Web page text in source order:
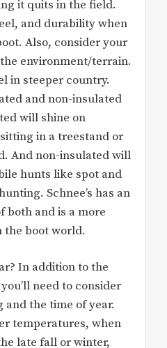
it quits in the field.
and durability when
Also, consider your
environment/terrain.
in steeper country.
and non-insulated
will shine on
in a treestand or
And non-insulated will
hunts like spot and
Schnee’s has an
both and is a more
the boot world.
In addition to the
need to consider
and the time of year.
temperatures, when
late fall or winter,